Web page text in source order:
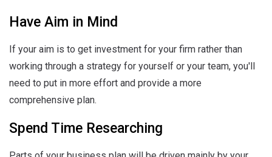
Have Aim in Mind
If your aim is to get investment for your firm rather than
working through a strategy for yourself or your team, you'll
need to put in more effort and provide a more
comprehensive plan.
Spend Time Researching